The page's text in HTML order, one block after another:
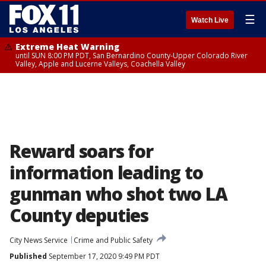
Watch Live ☰
Extreme Heat Warning
until SUN 8:00 PM PDT, San Bernardino County-Upper Colorado River
Valley, Apple and Lucerne Valleys, Coachella Valley
Reward soars for
information leading to
gunman who shot two LA
County deputies
City News Service
Crime and Public Safety
Published September 17, 2020 9:49 PM PDT